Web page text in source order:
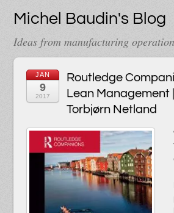
Michel Baudin's Blog
Ideas from manufacturing
JAN
9
2017
Routledge
Lean Management
Torbjørn Netland